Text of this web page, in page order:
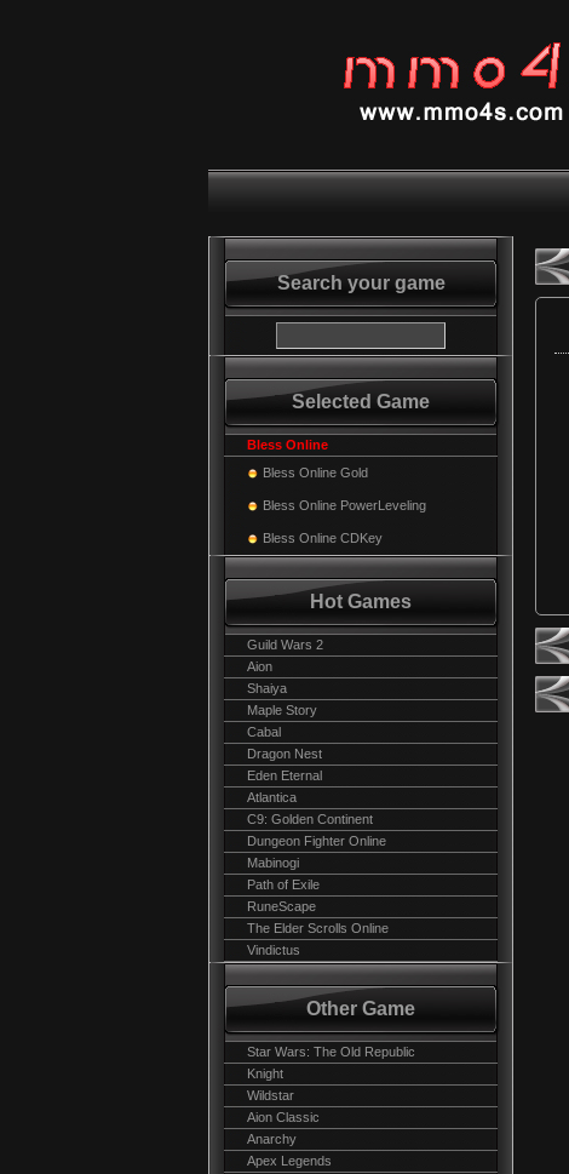
Search your game
Selected Game
Bless Online
Bless Online Gold
Bless Online PowerLeveling
Bless Online CDKey
Hot Games
Guild Wars 2
Aion
Shaiya
Maple Story
Cabal
Dragon Nest
Eden Eternal
Atlantica
C9: Golden Continent
Dungeon Fighter Online
Mabinogi
Path of Exile
RuneScape
The Elder Scrolls Online
Vindictus
Other Game
Star Wars: The Old Republic
Knight
Wildstar
Aion Classic
Anarchy
Apex Legends